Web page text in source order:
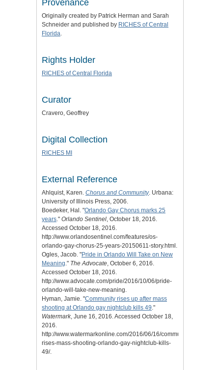
Provenance
Originally created by Patrick Herman and Sarah
Schneider and published by RICHES of Central
Florida
Rights Holder
RICHES of Central Florida
Curator
Cravero, Geoffrey
Digital Collection
RICHES MI
External Reference
Ahlquist, Karen. Chorus and Community. Urbana:
University of Illinois Press, 2006.
Boedeker, Hal. "Orlando Gay Chorus marks 25
years ." Orlando Sentinel , October 18, 2016.
Accessed October 18, 2016.
http://www.orlandosentinel.com/features/os-
orlando-gay-chorus-25-years-20150611-story.html.
Ogles, Jacob. "Pride in Orlando Will Take on New
Meaning ." The Advocate , October 6, 2016.
Accessed October 18, 2016.
http://www.advocate.com/pride/2016/10/06/pride-
orlando-will-take-new-meaning.
Hyman, Jamie. "Community rises up after mass
shooting at Orlando gay nightclub kills 49 ."
Watermark, June 16, 2016. Accessed October 18,
2016.
http://www.watermarkonline.com/2016/06/16/community-
rises-mass-shooting-orlando-gay-nightclub-kills-
49/.